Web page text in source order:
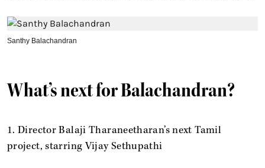
Santhy Balachandran
What’s next for Balachandran?
1. Director Balaji Tharaneetharan’s next Tamil
project, starring Vijay Sethupathi